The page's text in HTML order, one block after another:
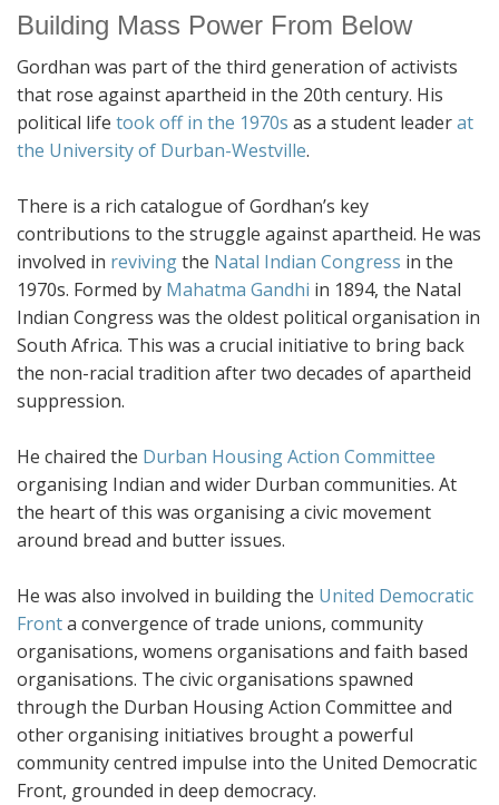
Building Mass Power From Below
Gordhan was part of the third generation of activists
that rose against apartheid in the 20th century. His
political life took off in the 1970s as a student leaderat
the University of Durban-Westville.
There is a rich catalogue of Gordhan’s key
contributions to the struggle against apartheid. He was
involved in revivingthe Natal Indian Congress in the
1970s. Formed by Mahatma Gandhi in 1894, the Natal
Indian Congress was the oldest political organisation in
South Africa. This was a crucial initiative to bring back
the non-racial tradition after two decades of apartheid
suppression.
He chaired the Durban Housing Action Committee
organising Indian and wider Durban communities. At
the heart of this was organising a civic movement
around bread and butter issues.
He was also involved in building the United Democratic
Fronta convergence of trade unions, community
organisations, womens organisations and faith based
organisations. The civic organisations spawned
through the Durban Housing Action Committee and
other organising initiatives brought a powerful
community centred impulse into the United Democratic
Front, grounded in deep democracy.